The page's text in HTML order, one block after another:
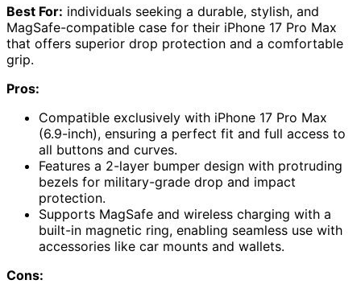
Best For: individuals seeking a durable, stylish, and
MagSafe-compatible case for their iPhone 17 Pro Max
that offers superior drop protection and a comfortable
grip.
Pros:
Compatible exclusively with iPhone 17 Pro Max
(6.9-inch), ensuring a perfect fit and full access to
all buttons and curves.
Features a 2-layer bumper design with protruding
bezels for military-grade drop and impact
protection.
Supports MagSafe and wireless charging with a
built-in magnetic ring, enabling seamless use with
accessories like car mounts and wallets.
Cons: